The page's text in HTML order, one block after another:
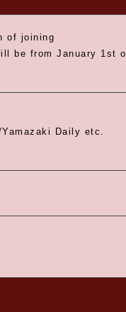
of joining
be from January 1st
Daily etc.